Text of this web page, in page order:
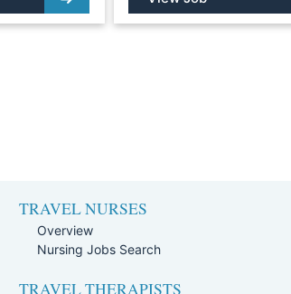
TRAVEL NURSES
Overview
Nursing Jobs Search
TRAVEL THERAPISTS